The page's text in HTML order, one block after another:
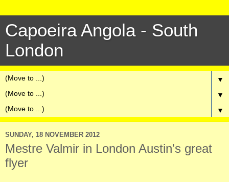
Capoeira Angola - South
London
▼
▼
▼
SUNDAY, 18 NOVEMBER 2012
Mestre Valmir in London Austin's great
flyer